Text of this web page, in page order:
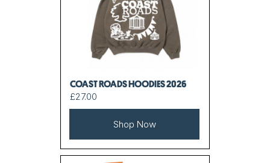
COAST ROADS HOODIES 2026
£27.00
Shop Now